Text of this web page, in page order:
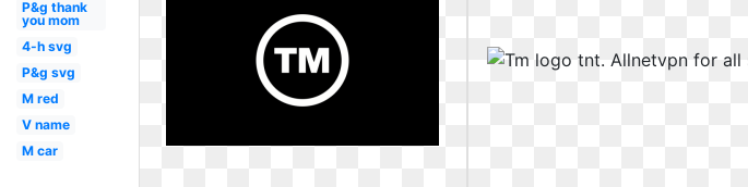
P&g thank
you mom
4-h svg
P&g svg
M red
V name
M car